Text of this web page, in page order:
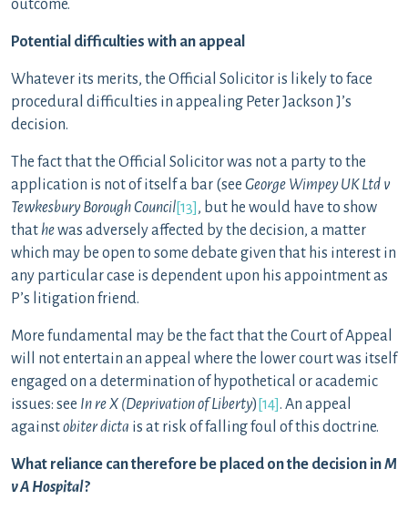
outcome.
Potential difficulties with an appeal
Whatever its merits, the Official Solicitor is likely to face
procedural difficulties in appealing Peter Jackson J’s
decision.
The fact that the Official Solicitor was not a party to the
application is not of itself a bar (see George Wimpey UK Ltd v
Tewkesbury Borough Council[13] , but he would have to show
that hewas adversely affected by the decision, a matter
which may be open to some debate given that his interest in
any particular case is dependent upon his appointment as
P’s litigation friend.
More fundamental may be the fact that the Court of Appeal
will not entertain an appeal where the lower court was itself
engaged on a determination of hypothetical or academic
issues: see In re X (Deprivation of Liberty) [14]. An appeal
againstobiter dicta is at risk of falling foul of this doctrine.
What reliance can therefore be placed on the decision inM
v A Hospital?